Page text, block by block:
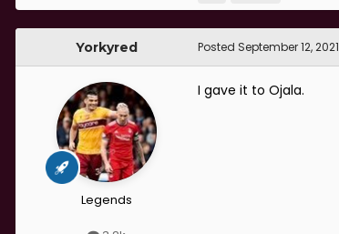
Yorkyred
Legends
Posted September 12, 2021
I gave it to Ojala.